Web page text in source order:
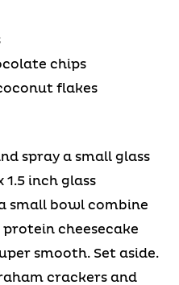
chips
flakes
spray a small glass
1.5 inch glass
small bowl combine
cheesecake
smooth. Set aside.
crackers and